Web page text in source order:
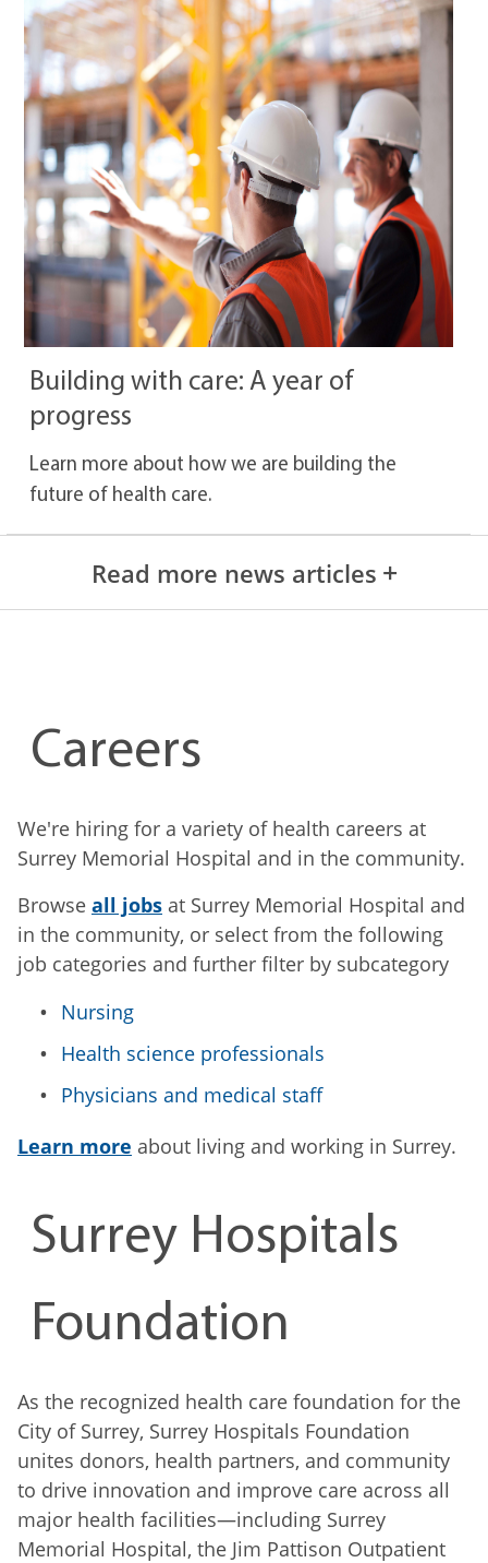
Building with care: A year of
progress
Learn more about how we are building the
future of health care.
Read more news articles
Careers
We're hiring for a variety of health careers at
Surrey Memorial Hospital and in the community.
Browse all jobs at Surrey Memorial Hospital and
in the community, or select from the following
job categories and further filter by subcategory
Nursing
Health science professionals
Physicians and medical staff
Learn more about living and working in Surrey.
Surrey Hospitals
Foundation
As the recognized health care foundation for the
City of Surrey, Surrey Hospitals Foundation
unites donors, health partners, and community
to drive innovation and improve care across all
major health facilities—including Surrey
Memorial Hospital, the Jim Pattison Outpatient